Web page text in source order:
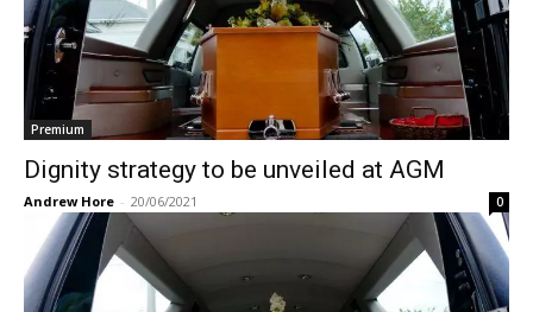
Premium
Dignity strategy to be unveiled at AGM
Andrew Hore - 20/06/2021 0